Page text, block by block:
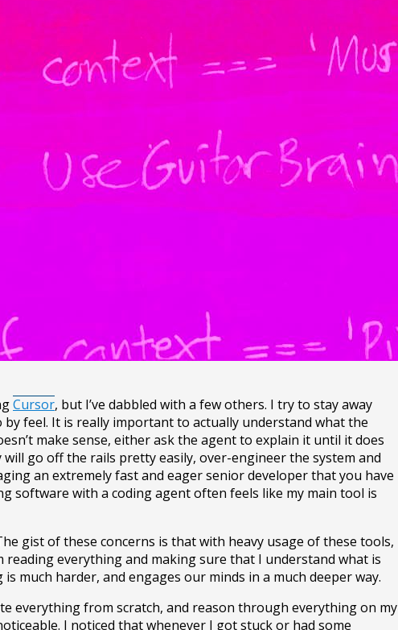
Cursor, but I’ve dabbled with a few others. I try to stay away
feel. It is really important to actually understand what the
make sense, either ask the agent to explain it until it does
go off the rails pretty easily, over-engineer the system and
an extremely fast and eager senior developer that you have
software with a coding agent often feels like my main tool is
gist of these concerns is that with heavy usage of these tools,
everything and making sure that I understand what is
much harder, and engages our minds in a much deeper way.
everything from scratch, and reason through everything on my
I noticed that whenever I got stuck or had some